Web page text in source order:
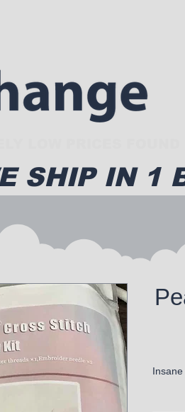
SHIP IN 1
Insane